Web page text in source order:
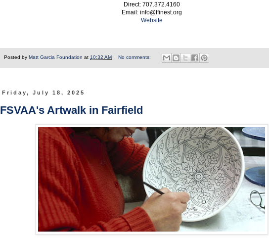
Direct: 707.372.4160
Email: info@ffinest.org
Website
Posted by Matt Garcia Foundation at 10:32 AM No comments:
Friday, July 18, 2025
FSVAA's Artwalk in Fairfield